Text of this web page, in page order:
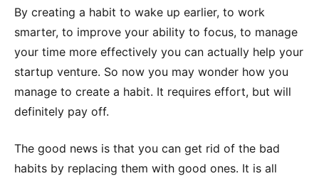
By creating a habit to wake up earlier, to work
smarter, to improve your ability to focus, to manage
your time more effectively you can actually help your
startup venture. So now you may wonder how you
manage to create a habit. It requires effort, but will
definitely pay off.
The good news is that you can get rid of the bad
habits by replacing them with good ones. It is all